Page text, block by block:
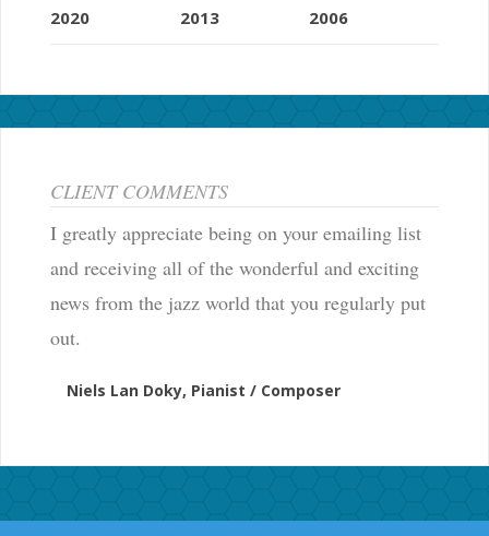
2020 2013 2006
CLIENT COMMENTS
I greatly appreciate being on your emailing list
and receiving all of the wonderful and exciting
news from the jazz world that you regularly put
out.
Niels Lan Doky, Pianist / Composer